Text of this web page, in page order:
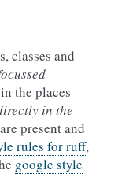
classes and
the places
in the
present and
rules for ruff,
google style